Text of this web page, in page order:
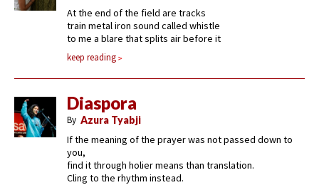
At the end of the field are tracks
train metal iron sound called whistle
to me a blare that splits air before it
keep reading
Diaspora
By Azura Tyabji
If the meaning of the prayer was not passed down to
you,
find it through holier means than translation.
Cling to the rhythm instead.